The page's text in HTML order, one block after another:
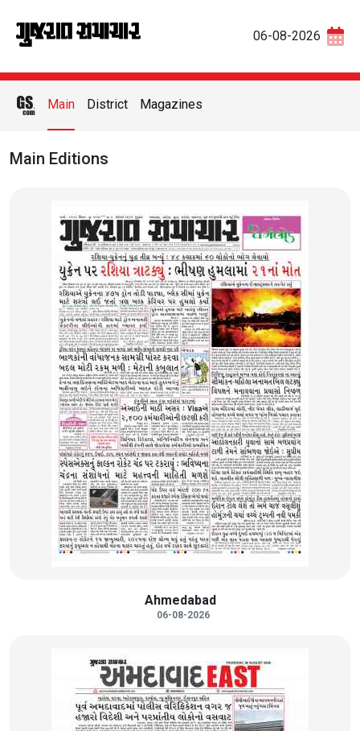
06-08-2026
Main District Magazines
Main Editions
Ahmedabad
06-08-2026